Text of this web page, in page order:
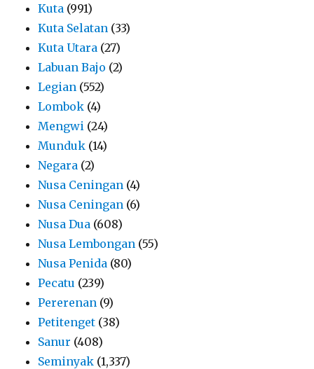
Kuta (991)
Kuta Selatan (33)
Kuta Utara (27)
Labuan Bajo (2)
Legian (552)
Lombok (4)
Mengwi (24)
Munduk (14)
Negara (2)
Nusa Ceningan (4)
Nusa Ceningan (6)
Nusa Dua (608)
Nusa Lembongan (55)
Nusa Penida (80)
Pecatu (239)
Pererenan (9)
Petitenget (38)
Sanur (408)
Seminyak (1,337)